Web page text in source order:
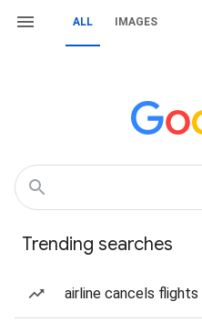
ALL IMAGES
Trending searches
airline cancels flights